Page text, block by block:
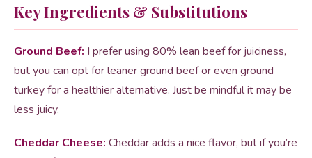
Key Ingredients & Substitutions
Ground Beef: I prefer using 80% lean beef for juiciness,
but you can opt for leaner ground beef or even ground
turkey for a healthier alternative. Just be mindful it may be
less juicy.
Cheddar Cheese: Cheddar adds a nice flavor, but if you’re